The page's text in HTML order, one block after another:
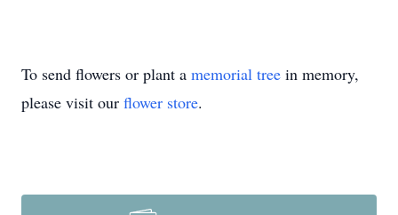
To send flowers or plant a memorial tree in memory,
please visit our flower store.